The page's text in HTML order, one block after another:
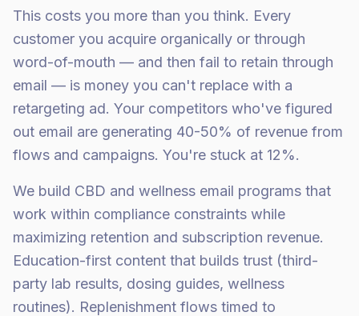
This costs you more than you think. Every
customer you acquire organically or through
word-of-mouth — and then fail to retain through
email — is money you can't replace with a
retargeting ad. Your competitors who've figured
out email are generating 40-50% of revenue from
flows and campaigns. You're stuck at 12%.
We build CBD and wellness email programs that
work within compliance constraints while
maximizing retention and subscription revenue.
Education-first content that builds trust (third-
party lab results, dosing guides, wellness
routines). Replenishment flows timed to